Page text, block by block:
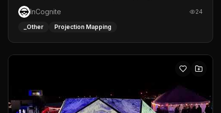
installations and public displays, visual shows for musical
performances and more!For contact and more info go to
https://www.incognite.be
InCognite 24
_Other Projection Mapping